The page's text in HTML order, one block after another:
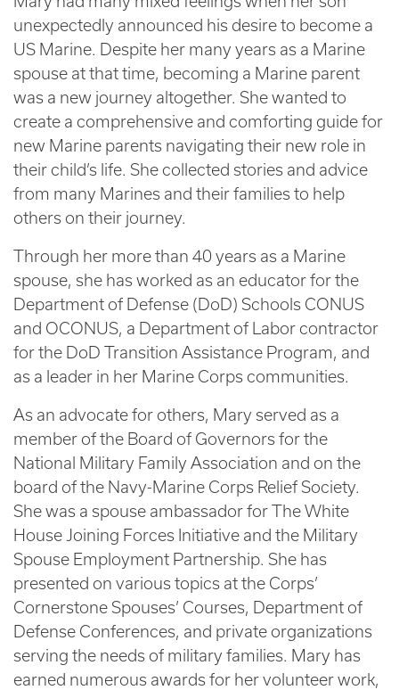
unexpectedly announced his desire to become a
US Marine. Despite her many years as a Marine
spouse at that time, becoming a Marine parent
was a new journey altogether. She wanted to
create a comprehensive and comforting guide for
new Marine parents navigating their new role in
their child’s life. She collected stories and advice
from many Marines and their families to help
others on their journey.
Through her more than 40 years as a Marine
spouse, she has worked as an educator for the
Department of Defense (DoD) Schools CONUS
and OCONUS, a Department of Labor contractor
for the DoD Transition Assistance Program, and
as a leader in her Marine Corps communities.
As an advocate for others, Mary served as a
member of the Board of Governors for the
National Military Family Association and on the
board of the Navy-Marine Corps Relief Society.
She was a spouse ambassador for The White
House Joining Forces Initiative and the Military
Spouse Employment Partnership. She has
presented on various topics at the Corps’
Cornerstone Spouses’ Courses, Department of
Defense Conferences, and private organizations
serving the needs of military families. Mary has
earned numerous awards for her volunteer work,